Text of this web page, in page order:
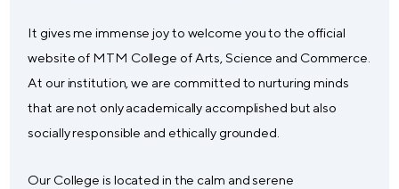
It gives me immense joy to welcome you to the official
website of MTM College of Arts, Science and Commerce.
At our institution, we are committed to nurturing minds
that are not only academically accomplished but also
socially responsible and ethically grounded.
Our College is located in the calm and serene